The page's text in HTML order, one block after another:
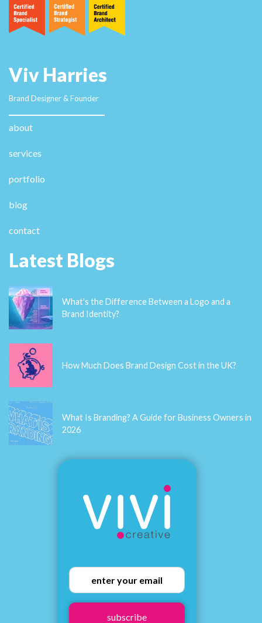
Viv Harries
Brand Designer & Founder
about
services
portfolio
blog
contact
Latest Blogs
What's the Difference Between a Logo and a
Brand Identity?
How Much Does Brand Design Cost in the UK?
What Is Branding? A Guide for Business Owners in
2026
subscribe